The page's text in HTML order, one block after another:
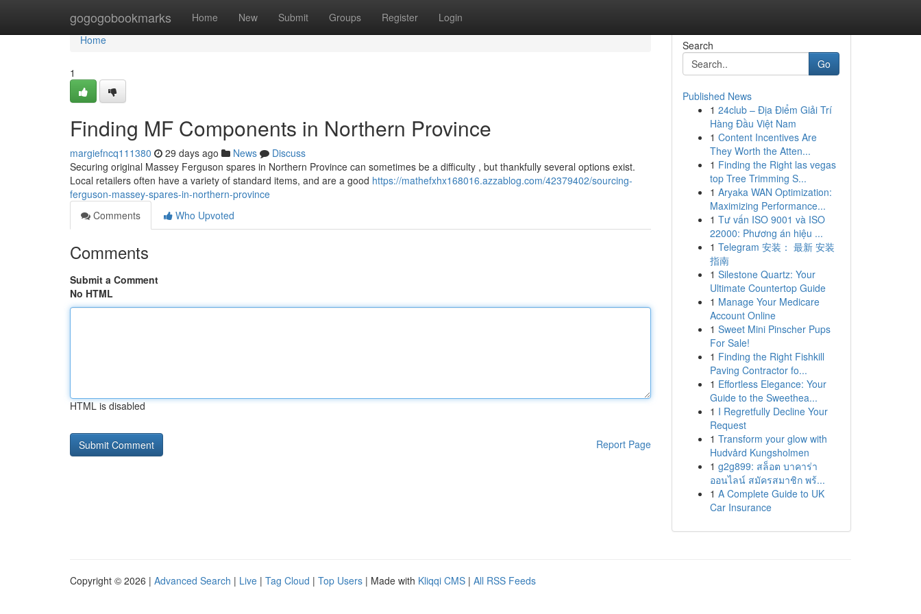
gogogobookmarks Home New Submit Groups Register Login
Home
Home
1
Finding MF Components in Northern Province
margiefncq111380 29 days ago News
Discuss
Securing original Massey Ferguson spares in Northern Province can sometimes be a difficulty , but thankfully several options exist.
Local retailers often have a variety of standard items, and are a good https://mathefxhx168016.azzablog.com/42379402/sourcing-
ferguson-massey-spares-in-northern-province
Comments
Who Upvoted
Comments
Submit a Comment
No HTML
HTML is disabled
Report Page
Search
Go
Published News
1 24club – Địa Điểm Giải Trí
Hàng Đầu Việt Nam
1 Content Incentives Are
They Worth the Atten...
1 Finding the Right las vegas
top Tree Trimming S...
1 Aryaka WAN Optimization:
Maximizing Performance...
1 Tư vấn ISO 9001 và ISO
22000: Phương án hiệu ...
1 Telegram 安装： 最新 安装
指南
1 Silestone Quartz: Your
Ultimate Countertop Guide
1 Manage Your Medicare
Account Online
1 Sweet Mini Pinscher Pups
For Sale!
1 Finding the Right Fishkill
Paving Contractor fo...
1 Effortless Elegance: Your
Guide to the Sweethea...
1 I Regretfully Decline Your
Request
1 Transform your glow with
Hudvård Kungsholmen
1 g2g899: สล็อต บาคาร่า
ออนไลน์ สมัครสมาชิก พร้...
1 A Complete Guide to UK
Car Insurance
Copyright © 2026 | Advanced Search | Live | Tag Cloud | Top Users | Made with Kliqqi CMS | All RSS Feeds